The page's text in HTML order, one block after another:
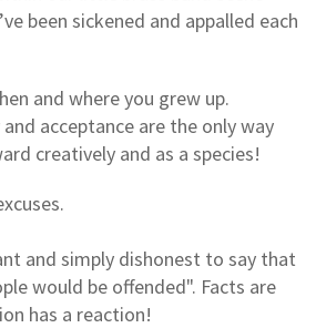
been sickened and appalled each
and where you grew up.
acceptance are the only way
creatively and as a species!
and simply dishonest to say that
would be offended". Facts are
has a reaction!